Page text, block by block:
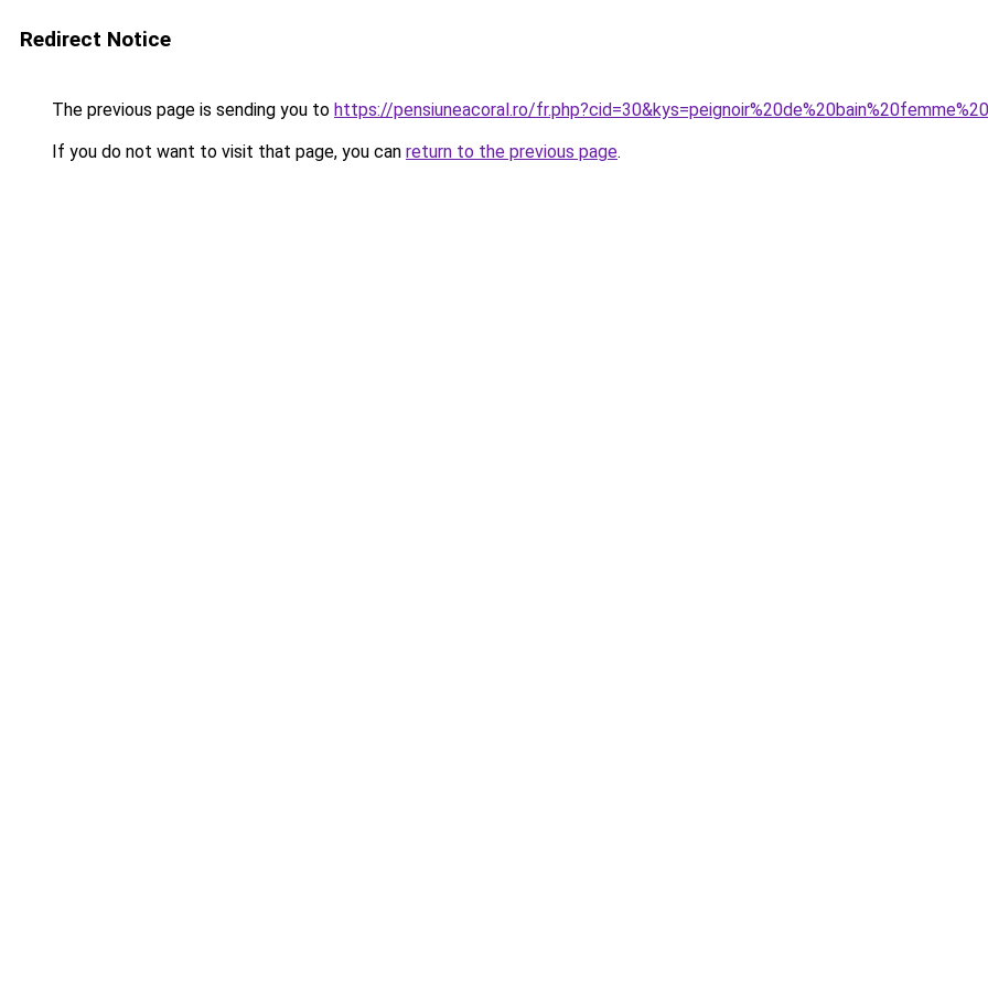
Redirect Notice
The previous page is sending you to https://pensiuneacoral.ro/
If you do not want to visit that page, you can return to the previous page.